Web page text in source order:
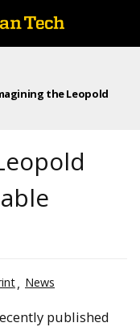
the Leopold
News
published